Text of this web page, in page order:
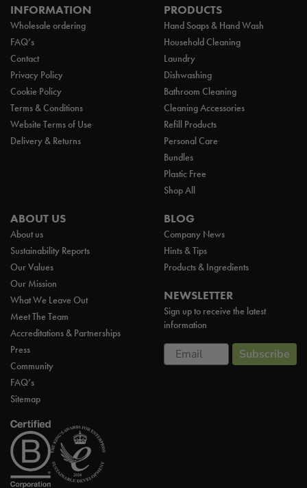
INFORMATION
Wholesale ordering
FAQ’s
Contact
Privacy Policy
Cookie Policy
Terms & Conditions
Website Terms of Use
Delivery & Returns
PRODUCTS
Hand Soaps & Hand Wash
Household Cleaning
Laundry
Dishwashing
Bathroom Cleaning
Cleaning Accessories
Refill Products
Personal Care
Bundles
Plastic Free
Shop All
ABOUT US
About us
Sustainability Reports
Our Values
Our Mission
What We Leave Out
Meet The Team
Accreditations & Partnerships
Press
Community
FAQ’s
Sitemap
BLOG
Company News
Hints & Tips
Products & Ingredients
NEWSLETTER
Sign up to receive the latest
information
Email Subscribe